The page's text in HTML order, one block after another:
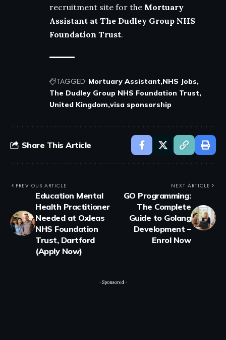
recruitment site for the Mortuary
Assistant at The Dudley Group NHS
Foundation Trust.
TAGGED: Mortuary Assistant NHS Jobs
The Dudley Group NHS Foundation Trust
United Kingdom visa sponsorship
Share This Article
PREVIOUS ARTICLE
Education Mental
Health Practitioner
Needed at Oxleas
NHS Foundation
Trust, Dartford
(Apply Now)
NEXT ARTICLE
GO Programming:
The Complete
Guide to Golang
Development –
Enrol Now
- Sponsored -